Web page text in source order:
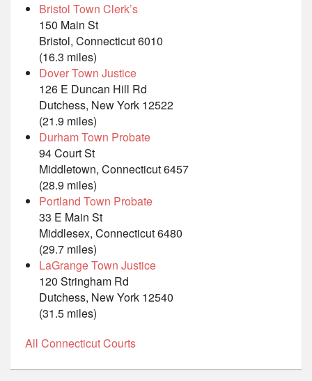
Bristol Town Clerk’s
150 Main St
Bristol, Connecticut 6010
(16.3 miles)
Dover Town Justice
126 E Duncan Hill Rd
Dutchess, New York 12522
(21.9 miles)
Durham Town Probate
94 Court St
Middletown, Connecticut 6457
(28.9 miles)
Portland Town Probate
33 E Main St
Middlesex, Connecticut 6480
(29.7 miles)
LaGrange Town Justice
120 Stringham Rd
Dutchess, New York 12540
(31.5 miles)
All Connecticut Courts